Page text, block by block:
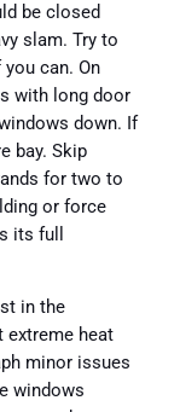
be closed
slam. Try to
can. On
with long door
down. If
bay. Skip
for two to
or force
its full
in the
extreme heat
minor issues
windows